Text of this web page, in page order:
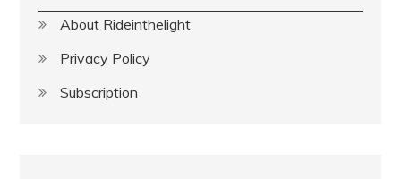
About Rideinthelight
Privacy Policy
Subscription